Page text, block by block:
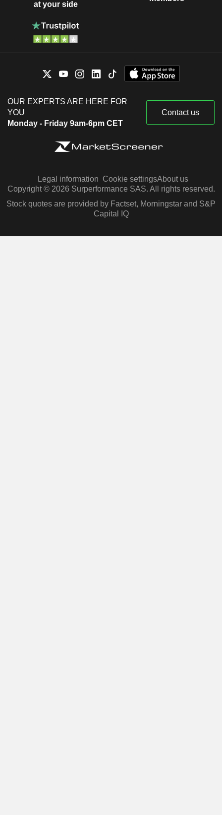
at your side
OUR EXPERTS ARE HERE FOR
YOU
Monday - Friday 9am-6pm CET
Contact us
Legal information Cookie settingsAbout us
Copyright © 2026 Surperformance SAS. All rights reserved.
Stock quotes are provided by Factset, Morningstar and S&P
Capital IQ